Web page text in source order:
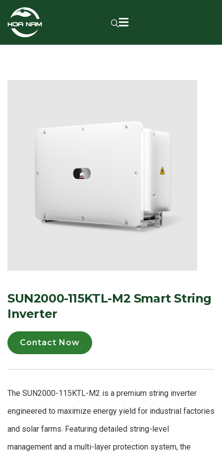
SUN2000-115KTL-M2 Smart String
Inverter
Contact Now
The SUN2000-115KTL-M2 is a premium string inverter
engineered to maximize energy yield for industrial factories
and solar farms. Featuring detailed string-level
management and a multi-layer protection system, the